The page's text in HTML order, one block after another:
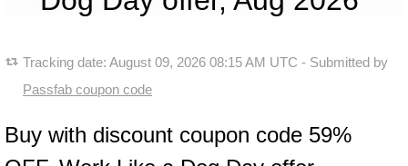
Tracking date: August 09, 2026 08:15 AM UTC - Submitted by
Passfab coupon code
Buy with discount coupon code 59%